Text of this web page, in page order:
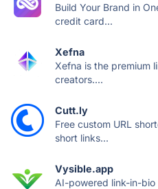
Build Your Brand in
credit card...
Xefna
Xefna is the premium
creators....
Cutt.ly
Free custom URL
short links...
Vysible.app
AI-powered link-in-